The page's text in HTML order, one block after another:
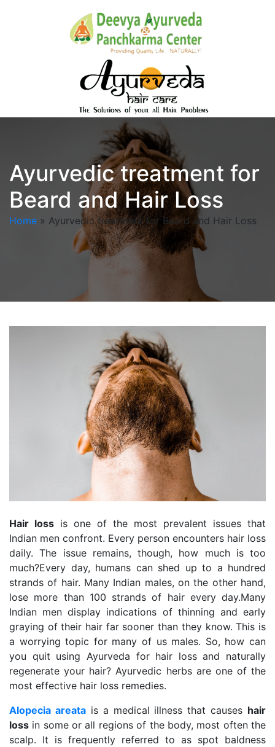
Ayurvedic treatment for
Beard and Hair Loss
Home » Ayurvedic treatment for Beard and Hair Loss
Hair loss is one of the most prevalent issues that
Indian men confront. Every person encounters hair loss
daily. The issue remains, though, how much is too
much?Every day, humans can shed up to a hundred
strands of hair. Many Indian males, on the other hand,
lose more than 100 strands of hair every day.Many
Indian men display indications of thinning and early
graying of their hair far sooner than they know.This is
a worrying topic for many of us males. So, how can
you quit using Ayurveda for hair loss and naturally
regenerate your hair? Ayurvedic herbs are one of the
most effective hair loss remedies.
Alopecia areatais a medical illness that causes hair
loss in some or all regions of the body, most often the
scalp. It is frequently referred to as spot baldness